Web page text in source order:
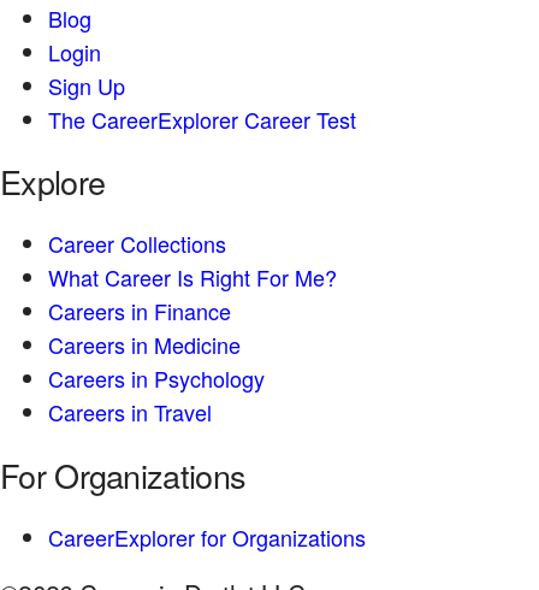
Blog
Login
Sign Up
The CareerExplorer Career Test
Explore
Career Collections
What Career Is Right For Me?
Careers in Finance
Careers in Medicine
Careers in Psychology
Careers in Travel
For Organizations
CareerExplorer for Organizations